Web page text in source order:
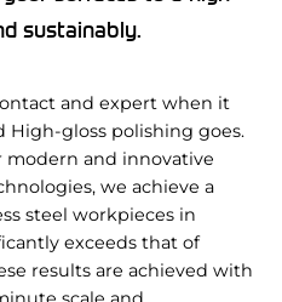
sustainably.
and expert when it
High-gloss polishing goes.
and innovative
we achieve a
steel workpieces in
exceeds that of
results are achieved with